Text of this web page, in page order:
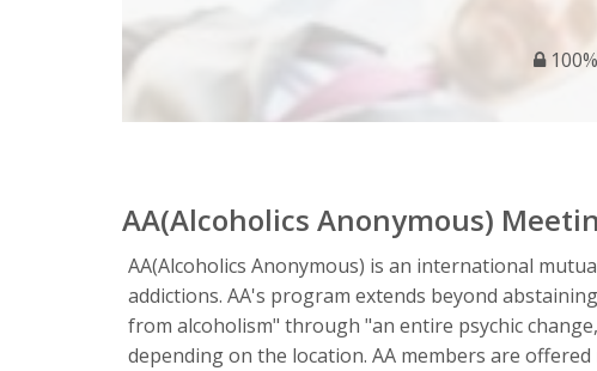
AA(Alcoholics Anonymous)
AA(Alcoholics Anonymous) is an international
addictions. AA's program extends beyond
from alcoholism" through "an entire psychic
depending on the location. AA members are